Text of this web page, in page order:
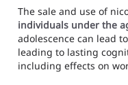
The sale and use of
individuals under the
adolescence can lead
leading to lasting
including effects on